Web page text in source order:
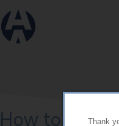
Thank
How to use